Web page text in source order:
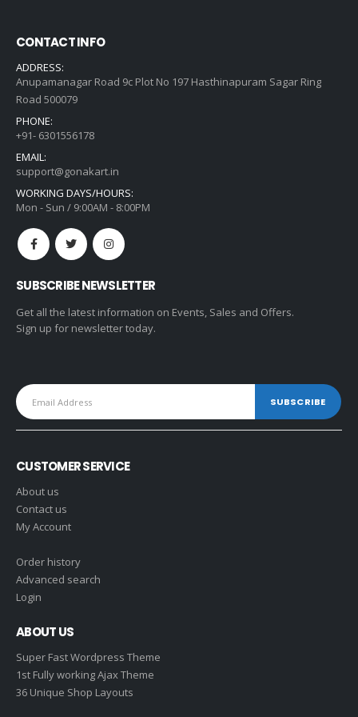
CONTACT INFO
ADDRESS:
Anupamanagar Road 9c Plot No 197 Hasthinapuram Sagar Ring
Road 500079
PHONE:
+91- 6301556178
EMAIL:
support@gonakart.in
WORKING DAYS/HOURS:
Mon - Sun / 9:00AM - 8:00PM
SUBSCRIBE NEWSLETTER
Get all the latest information on Events, Sales and Offers.
Sign up for newsletter today.
CUSTOMER SERVICE
About us
Contact us
My Account
Order history
Advanced search
Login
ABOUT US
Super Fast Wordpress Theme
1st Fully working Ajax Theme
36 Unique Shop Layouts